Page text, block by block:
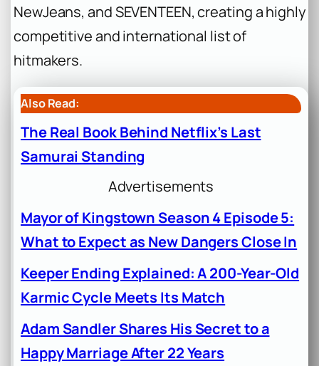
NewJeans, and SEVENTEEN, creating a highly
competitive and international list of
hitmakers.
Also Read:
The Real Book Behind Netflix’s Last
Samurai Standing
Advertisements
Mayor of Kingstown Season 4 Episode 5:
What to Expect as New Dangers Close In
Keeper Ending Explained: A 200-Year-Old
Karmic Cycle Meets Its Match
Adam Sandler Shares His Secret to a
Happy Marriage After 22 Years